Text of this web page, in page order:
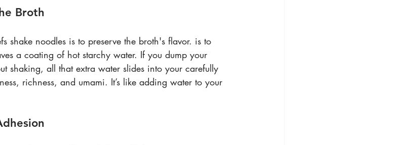
Broth
shake noodles is to preserve the broth's flavor. is to
a coating of hot starchy water. If you dump your
shaking, all that extra water slides into your carefully
richness, and umami. It’s like adding water to your